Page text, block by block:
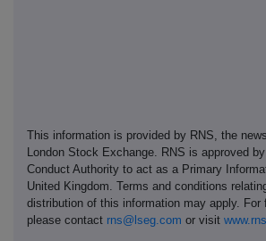
This information is provided by RNS, the
London Stock Exchange. RNS is approved
Conduct Authority to act as a Primary
United Kingdom. Terms and conditions
distribution of this information may apply. For
please contact rns@lseg.com or visit